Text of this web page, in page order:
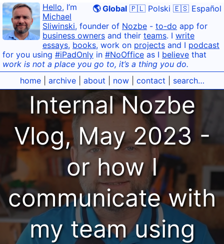
🌎 Global 🇵🇱 Polski 🇪🇸 Español
Hello, I’m
Michael
Sliwinski, founder of Nozbe - to-do app for
business owners and their teams. I write
essays, books, work on projects and I podcast
for you using #iPadOnly in #NoOffice as I believe that
work is not a place you go to, it’s a thing you do.
home| archive| about now| contact search…
Internal Nozbe
Vlog, May 2023 -
or how I
communicate with
my team using